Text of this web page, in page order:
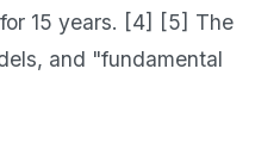
15 years. [4] [5] The
and "fundamental